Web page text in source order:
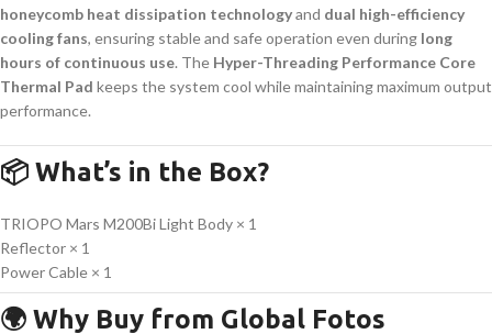
honeycomb heat dissipation technologyand dual high-efficiency
cooling fans, ensuring stable and safe operation even during long
hours of continuous use. The Hyper-Threading Performance Core
Thermal Pad keeps the system cool while maintaining maximum output
performance.
📦 What’s in the Box?
TRIOPO Mars M200Bi Light Body × 1
Reflector × 1
Power Cable × 1
🌍 Why Buy from Global Fotos